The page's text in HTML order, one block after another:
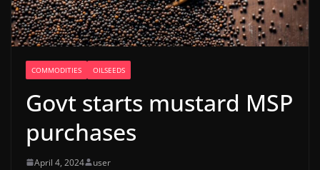
COMMODITIES OILSEEDS
Govt starts mustard MSP
purchases
April 4, 2024 user